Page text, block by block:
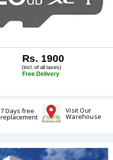
Rs. 1900
(incl. of all taxes)
Free Delivery
7 Days free
replacement
Visit Our
Warehouse